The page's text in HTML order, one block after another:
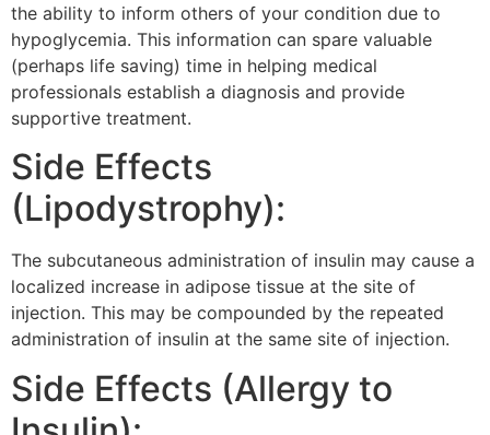
the ability to inform others of your condition due to
hypoglycemia. This information can spare valuable
(perhaps life saving) time in helping medical
professionals establish a diagnosis and provide
supportive treatment.
Side Effects
(Lipodystrophy):
The subcutaneous administration of insulin may cause a
localized increase in adipose tissue at the site of
injection. This may be compounded by the repeated
administration of insulin at the same site of injection.
Side Effects (Allergy to